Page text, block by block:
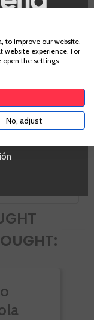
Tintorera, Mencia
Castilla y León
13,5%
Si
to improve our website,
website experience. For
the settings.
No, adjust